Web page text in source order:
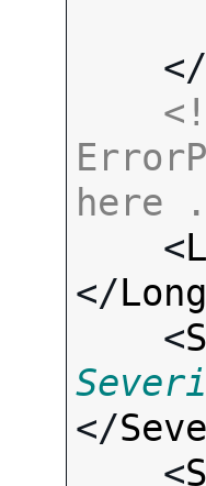
    </
here
<
</
    <
</
    <